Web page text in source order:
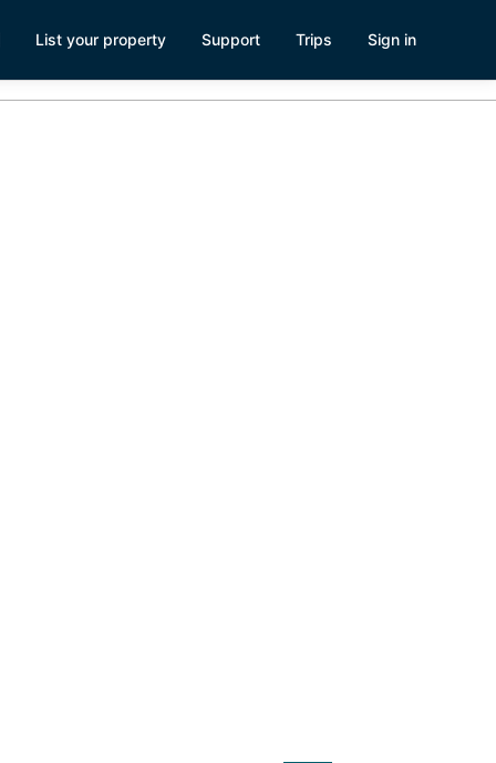
List your property Support Trips Sign in